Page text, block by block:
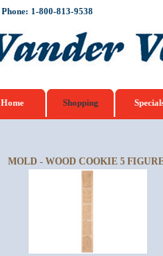
Phone: 1-800-813-9538
Home Shopping
MOLD - WOOD COOKIE 5